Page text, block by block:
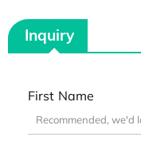
Inquiry
First Name